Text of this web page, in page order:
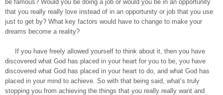
be famous? Would you be doing a job or would you be in an opportunity
that you really really love instead of in an opportunity or job that you use
just to get by? What key factors would have to change to make your
dreams become a reality?
If you have freely allowed yourself to think about it, then you have
discovered what God has placed in your heart for you to be, you have
discovered what God has placed in your heart to do, and what God has
placed in your mind to achieve. So with that being said, what’s truly
stopping you from achieving the things that you really really want and